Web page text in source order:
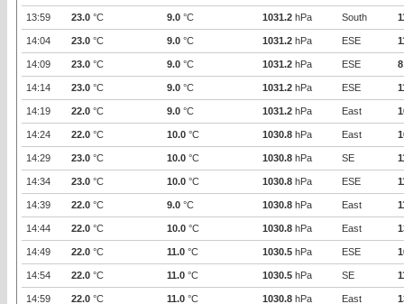
13:59 23.0 °C 9.0 °C 1031.2 hPa South
14:04 23.0 °C 9.0 °C 1031.2 hPa ESE
14:09 23.0 °C 9.0 °C 1031.2 hPa ESE 8
14:14 23.0 °C 9.0 °C 1031.2 hPa ESE
14:19 22.0 °C 9.0 °C 1031.2 hPa East
14:24 22.0 °C 10.0 °C 1030.8 hPa East
14:29 23.0 °C 10.0 °C 1030.8 hPa SE
14:34 23.0 °C 10.0 °C 1030.8 hPa ESE
14:39 22.0 °C 9.0 °C 1030.8 hPa East
14:44 22.0 °C 10.0 °C 1030.8 hPa East
14:49 22.0 °C 11.0 °C 1030.5 hPa ESE
14:54 22.0 °C 11.0 °C 1030.5 hPa SE
14:59 22.0 °C 11.0 °C 1030.8 hPa East